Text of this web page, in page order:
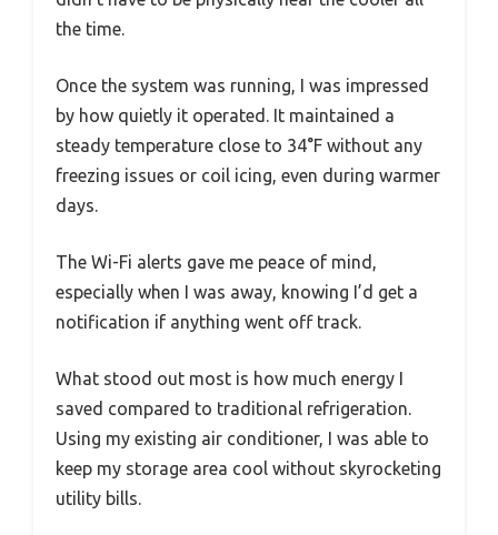
the time.
Once the system was running, I was impressed
by how quietly it operated. It maintained a
steady temperature close to 34°F without any
freezing issues or coil icing, even during warmer
days.
The Wi-Fi alerts gave me peace of mind,
especially when I was away, knowing I’d get a
notification if anything went off track.
What stood out most is how much energy I
saved compared to traditional refrigeration.
Using my existing air conditioner, I was able to
keep my storage area cool without skyrocketing
utility bills.